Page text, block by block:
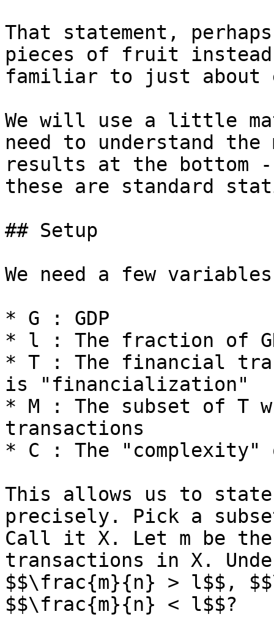
That statement,
pieces of fruit
familiar to just about
We will use a little
need to understand
results at the bottom
these are standard
## Setup
We need a few
* G : GDP
* l : The fraction of
* T : The financial
is "financialization"
* M : The subset of T
transactions
* C : The "complexity"
This allows us to state
precisely. Pick a
Call it X. Let m be the
transactions in X.
$$\frac{m}{n} > l$$,
$$\frac{m}{n} < l$$?